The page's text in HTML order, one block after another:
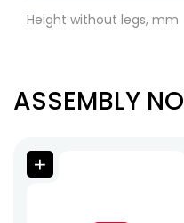
Height without legs, mm
ASSEMBLY